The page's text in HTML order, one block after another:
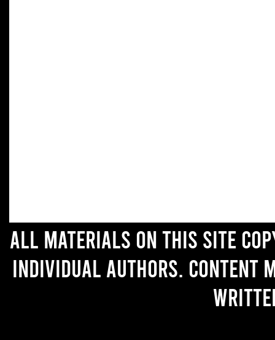
All materials on this site
individual authors. Content